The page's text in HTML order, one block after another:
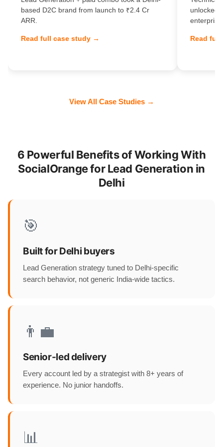
based D2C brand from launch to ₹2.4 Cr
ARR.
Read full case study →
unlocked
Read
View All Case Studies →
6 Powerful Benefits of Working With
SocialOrange for Lead Generation in
Delhi
🎯
Built for Delhi buyers
Lead Generation strategy tuned to Delhi-specific
search behavior, not generic India-wide tactics.
👨‍💼
Senior-led delivery
Every account led by a strategist with 8+ years of
experience. No junior handoffs.
📊